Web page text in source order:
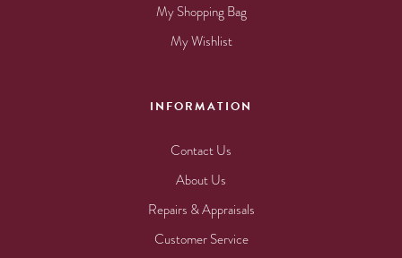
My Shopping Bag
My Wishlist
INFORMATION
Contact Us
About Us
Repairs & Appraisals
Customer Service